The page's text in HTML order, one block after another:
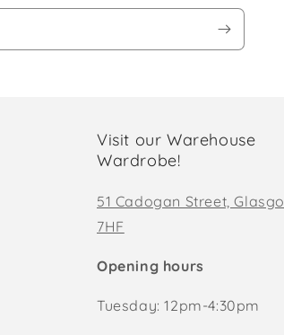
Visit our Warehouse
Wardrobe!
51 Cadogan Street,
7HF
Opening hours
Tuesday: 12pm-4:30pm